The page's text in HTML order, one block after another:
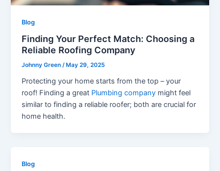
Blog
Finding Your Perfect Match: Choosing a
Reliable Roofing Company
Johnny Green/ May 29, 2025
Protecting your home starts from the top – your
roof! Finding a great Plumbing company might feel
similar to finding a reliable roofer; both are crucial for
home health.
Blog